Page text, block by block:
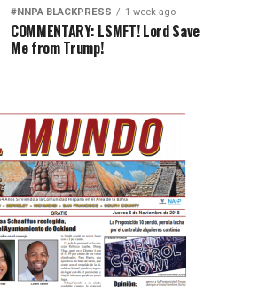
#NNPA BLACKPRESS 1 week ago
COMMENTARY: LSMFT! Lord Save
Me from Trump!